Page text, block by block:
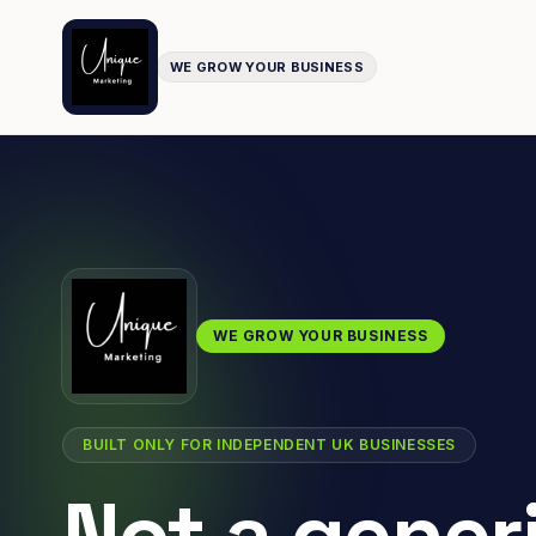
WE GROW YOUR BUSINESS
WE GROW YOUR BUSINESS
BUILT ONLY FOR INDEPENDENT UK BUSINESSES